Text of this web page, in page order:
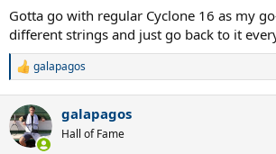
My main stick now is Angell TC95 16x19 ( 2
some racquets from time to time but nothing
switching. I flipped around 30 different racquets
hah.Sticking to the same setup really helped my
match results when I focus on CONSISTENCY
Djokovic or Murray…. So I need a string with
control and very consistent response.
Gotta go with regular Cyclone 16 as my
different strings and just go back to it
R
c
t
i
galapagos
galapagos
Hall of Fame